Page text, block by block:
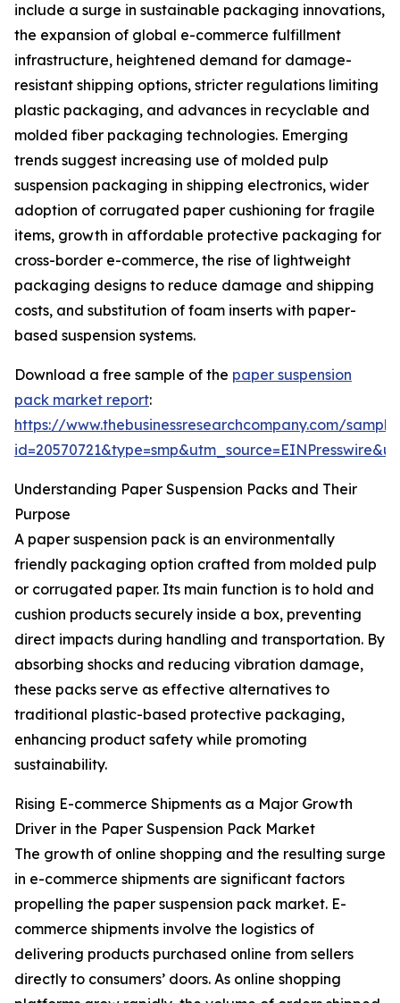
include a surge in sustainable packaging innovations,
the expansion of global e-commerce fulfillment
infrastructure, heightened demand for damage-
resistant shipping options, stricter regulations limiting
plastic packaging, and advances in recyclable and
molded fiber packaging technologies. Emerging
trends suggest increasing use of molded pulp
suspension packaging in shipping electronics, wider
adoption of corrugated paper cushioning for fragile
items, growth in affordable protective packaging for
cross-border e-commerce, the rise of lightweight
packaging designs to reduce damage and shipping
costs, and substitution of foam inserts with paper-
based suspension systems.
Download a free sample of the paper suspension
pack market report:
https://www.thebusinessresearchcompany.com/
Understanding Paper Suspension Packs and Their
Purpose
A paper suspension pack is an environmentally
friendly packaging option crafted from molded pulp
or corrugated paper. Its main function is to hold and
cushion products securely inside a box, preventing
direct impacts during handling and transportation. By
absorbing shocks and reducing vibration damage,
these packs serve as effective alternatives to
traditional plastic-based protective packaging,
enhancing product safety while promoting
sustainability.
Rising E-commerce Shipments as a Major Growth
Driver in the Paper Suspension Pack Market
The growth of online shopping and the resulting surge
in e-commerce shipments are significant factors
propelling the paper suspension pack market. E-
commerce shipments involve the logistics of
delivering products purchased online from sellers
directly to consumers’ doors. As online shopping